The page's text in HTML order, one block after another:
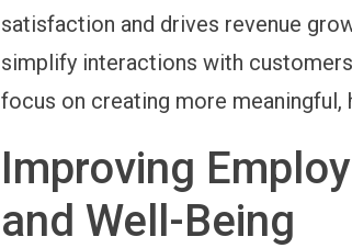
satisfaction and drives revenue
simplify interactions with
focus on creating more
Improving
and Well-Being